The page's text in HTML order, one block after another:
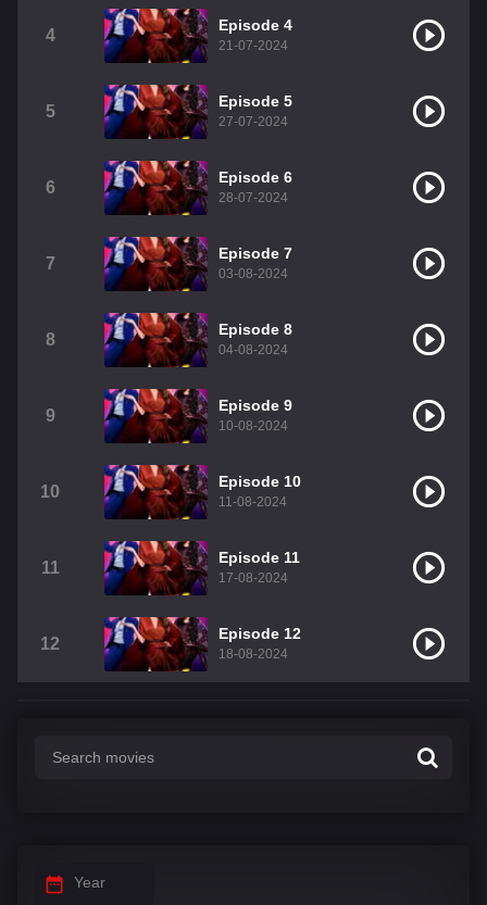
4
Episode 4
21-07-2024
5
Episode 5
27-07-2024
6
Episode 6
28-07-2024
7
Episode 7
03-08-2024
8
Episode 8
04-08-2024
9
Episode 9
10-08-2024
10
Episode 10
11-08-2024
11
Episode 11
17-08-2024
12
Episode 12
18-08-2024
Year